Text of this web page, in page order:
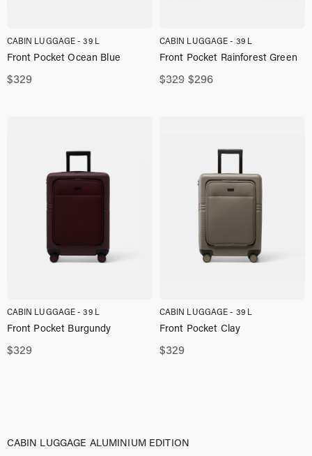
CABIN LUGGAGE - 39 L
$329
Front Pocket Ocean Blue
CABIN LUGGAGE - 39 L
$329 Original
$296Current
Front Pocket Rainforest Green
CABIN LUGGAGE - 39 L
$329
Front Pocket Burgundy
CABIN LUGGAGE - 39 L
$329
Front Pocket Clay
CABIN LUGGAGE ALUMINIUM EDITION